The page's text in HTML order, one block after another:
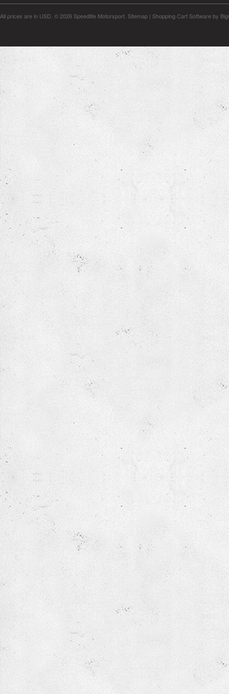
All prices are in USD © 2026 Speedlife Motorsport. Sitemap | Shopping Cart Softwareby